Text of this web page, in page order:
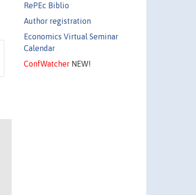
RePEc Biblio
Author registration
Economics Virtual Seminar
Calendar
ConfWatcherNEW!